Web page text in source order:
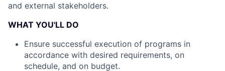
and external stakeholders.
WHAT YOU'LL DO
Ensure successful execution of programs in
accordance with desired requirements, on
schedule, and on budget.